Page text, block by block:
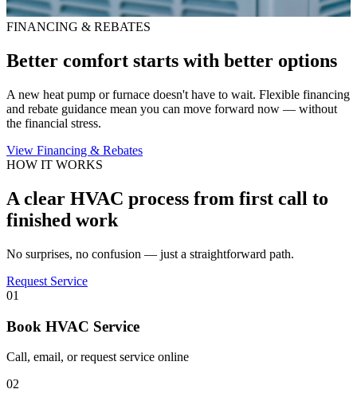
FINANCING & REBATES
Better comfort starts with better options
A new heat pump or furnace doesn't have to wait. Flexible financing
and rebate guidance mean you can move forward now — without
the financial stress.
View Financing & Rebates
HOW IT WORKS
A clear HVAC process from first call to
finished work
No surprises, no confusion — just a straightforward path.
Request Service
01
Book HVAC Service
Call, email, or request service online
02